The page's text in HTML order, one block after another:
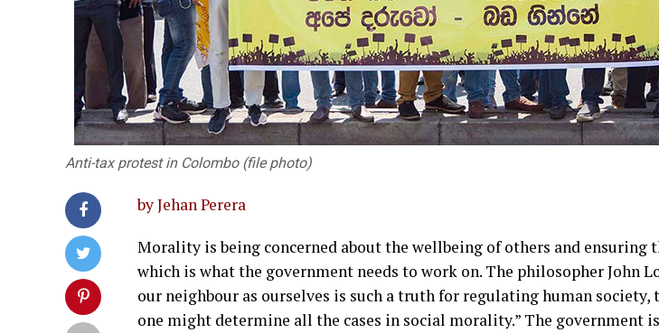
Anti-tax protest in Colombo (file photo)
by Jehan Perera
Morality is being concerned about the wellbeing of others and ensuring
which is what the government needs to work on. The philosopher John
our neighbour as ourselves is such a truth for regulating human society,
one might determine all the cases in social morality.” The government